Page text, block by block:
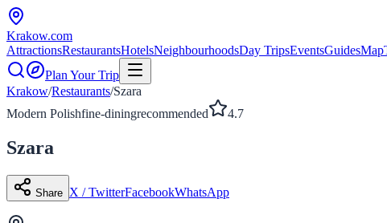
Krakow.com
AttractionsRestaurantsHotelsNeighbourhoodsDay TripsEventsGuidesMap
Plan Your Trip
Krakow/Restaurants/Szara
Modern Polishfine-diningrecommended 4.7
Szara
Share X / TwitterFacebookWhatsApp